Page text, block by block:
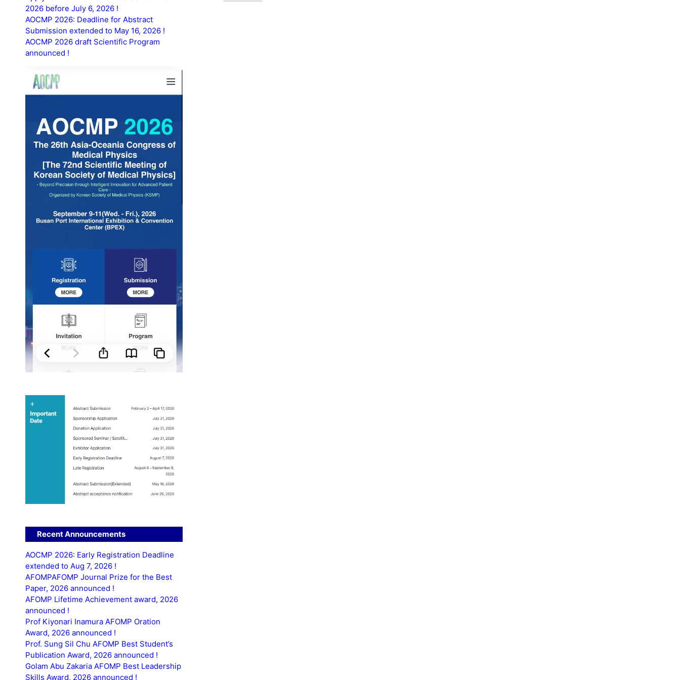
2026 before July 6, 2026 !
AOCMP 2026: Deadline for Abstract
Submission extended to May 16, 2026 !
AOCMP 2026 draft Scientific Program
announced !
Recent Announcements
AOCMP 2026: Early Registration Deadline
extended to Aug 7, 2026 !
AFOMPAFOMP Journal Prize for the Best
Paper, 2026 announced !
AFOMP Lifetime Achievement award, 2026
announced !
Prof Kiyonari Inamura AFOMP Oration
Award, 2026 announced !
Prof. Sung Sil Chu AFOMP Best Student’s
Publication Award, 2026 announced !
Golam Abu Zakaria AFOMP Best Leadership
Skills Award, 2026 announced !